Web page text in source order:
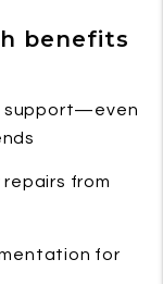
benefits
support—even
from
for